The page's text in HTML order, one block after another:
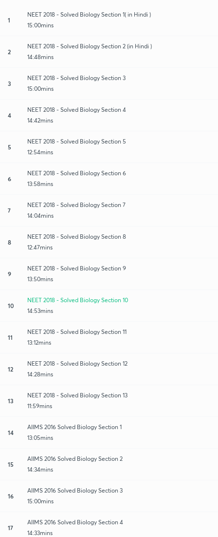
1
NEET 2018 - Solved Biology Section 1( in Hindi )
15:00mins
2
NEET 2018 - Solved Biology Section 2 (in Hindi )
14:48mins
3
NEET 2018 - Solved Biology Section 3
15:00mins
4
NEET 2018 - Solved Biology Section 4
14:42mins
5
NEET 2018 - Solved Biology Section 5
12:54mins
6
NEET 2018 - Solved Biology Section 6
13:58mins
7
NEET 2018 - Solved Biology Section 7
14:04mins
8
NEET 2018 - Solved Biology Section 8
12:47mins
9
NEET 2018 - Solved Biology Section 9
13:50mins
10
NEET 2018 - Solved Biology Section 10
14:53mins
11
NEET 2018 - Solved Biology Section 11
13:12mins
12
NEET 2018 - Solved Biology Section 12
14:28mins
13
NEET 2018 - Solved Biology Section 13
11:59mins
14
AIIMS 2016 Solved Biology Section 1
13:05mins
15
AIIMS 2016 Solved Biology Section 2
14:34mins
16
AIIMS 2016 Solved Biology Section 3
15:00mins
17
AIIMS 2016 Solved Biology Section 4
14:33mins